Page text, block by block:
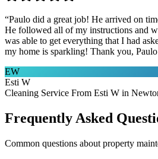
“Paulo did a great job! He arrived on
He followed all of my instructions and
was able to get everything that I had
my home is sparkling! Thank you,
EW
Esti W
Cleaning Service From Esti W in
Frequently Asked
Common questions about property